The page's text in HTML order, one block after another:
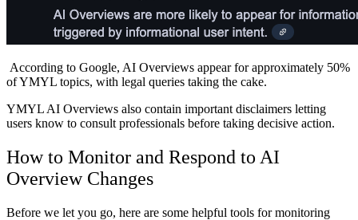
According to Google, AI Overviews appear for approximately 50%
of YMYL topics, with legal queries taking the cake.
YMYL AI Overviews also contain important disclaimers letting
users know to consult professionals before taking decisive action.
How to Monitor and Respond to AI
Overview Changes
Before we let you go, here are some helpful tools for monitoring